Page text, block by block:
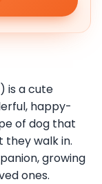
is a cute
happy-
of dog that
walk in.
growing
ones.